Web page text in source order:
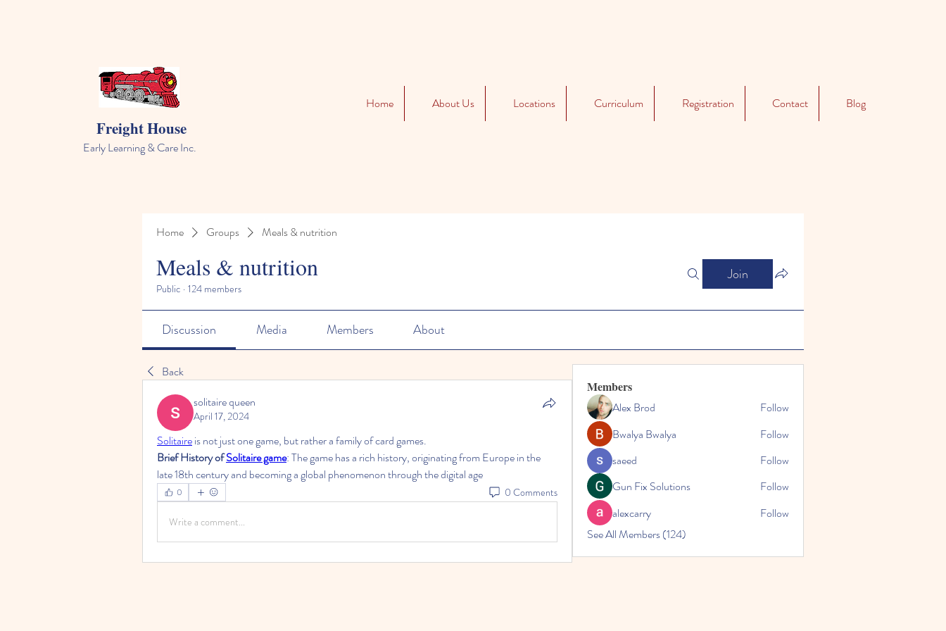
Freight House
Early Learning & Care Inc.
Home About Us Locations Curriculum Registration Contact Blog
Home Groups Meals & nutrition
Meals & nutrition
Public · 124 members
Join
Discussion Media Members About
Back
solitaire queen
April 17, 2024
Solitaire is not just one game, but rather a family of card games.
Brief History of Solitaire game: The game has a rich history, originating from Europe in the
late 18th century and becoming a global phenomenon through the digital age
0 0 Comments
Write a comment...
Members
Alex Brod
Follow
Bwalya Bwalya
Follow
saeed
Follow
Gun Fix Solutions
Follow
alexcarry
Follow
See All Members (124)